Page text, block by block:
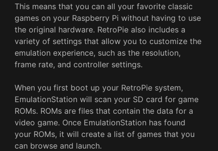
This means that you can all your favorite classic
games on your Raspberry Pi without having to use
the original hardware. RetroPie also includes a
variety of settings that allow you to customize the
emulation experience, such as the resolution,
frame rate, and controller settings.
When you first boot up your RetroPie system,
EmulationStation will scan your SD card for game
ROMs. ROMs are files that contain the data for a
video game. Once EmulationStation has found
your ROMs, it will create a list of games that you
can browse and launch.